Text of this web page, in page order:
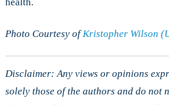
Photo Courtesy ofKristopher Wilson
Disclaimer: Any views or opinions
solely those of the authors and do not